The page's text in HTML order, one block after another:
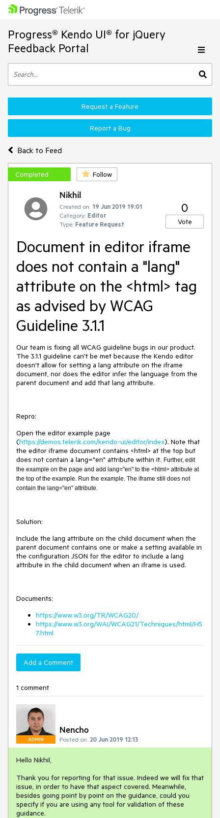
Progress® Kendo UI® for jQuery
Feedback Portal
Back to Feed
Request a Feature
Report a Bug
Completed Follow
Nikhil
Created on: 19 Jun 2019 19:01
Category: Editor
Type: Feature Request
0
Vote
Document in editor iframe
does not contain a "lang"
attribute on the <html> tag
as advised by WCAG
Guideline 3.1.1
Our team is fixing all WCAG guideline bugs in our product.
The 3.1.1 guideline can't be met because the Kendo editor
doesn't allow for setting a lang attribute on the iframe
document, nor does the editor infer the language from the
parent document and add that lang attribute.
Repro:
Open the editor example page
(https://demos.telerik.com/kendo-ui/editor/index). Note that
the editor iframe document contains <html> at the top but
does not contain a lang="en" attribute within it. Further, edit
the example on the page and add lang="en" to the <html> attribute at
the top of the example. Run the example. The iframe still does not
contain the lang="en" attribute.
Solution:
Include the lang attribute on the child document when the
parent document contains one or make a setting available in
the configuration JSON for the editor to include a lang
attribute in the child document when an iframe is used.
Documents:
https://www.w3.org/TR/WCAG20/
https://www.w3.org/WAI/WCAG21/Techniques/html/H5
7.html
Add a Comment
1 comment
ADMIN
Nencho
Posted on: 20 Jun 2019 12:13
Hello Nikhil,
Thank you for reporting for that issue. Indeed we will fix that
issue, in order to have that aspect covered. Meanwhile,
besides going point by point on the guidance, could you
specify if you are using any tool for validation of these
guidance.